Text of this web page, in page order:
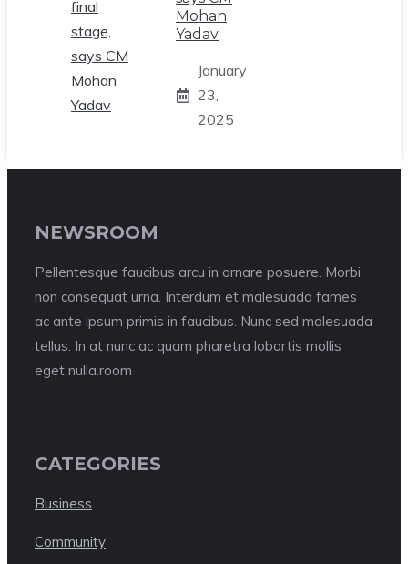
Mohan
Yadav
January
23,
2025
NEWSROOM
Pellentesque faucibus arcu in ornare posuere. Morbi
non consequat urna. Interdum et malesuada fames
ac ante ipsum primis in faucibus. Nunc sed malesuada
tellus. In at nunc ac quam pharetra lobortis mollis
eget nulla.room
CATEGORIES
Business
Community